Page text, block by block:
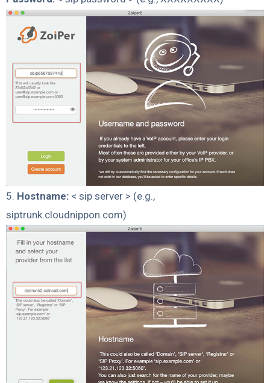
5. Hostname: < sip server > (e.g.,
siptrunk.cloudnippon.com)